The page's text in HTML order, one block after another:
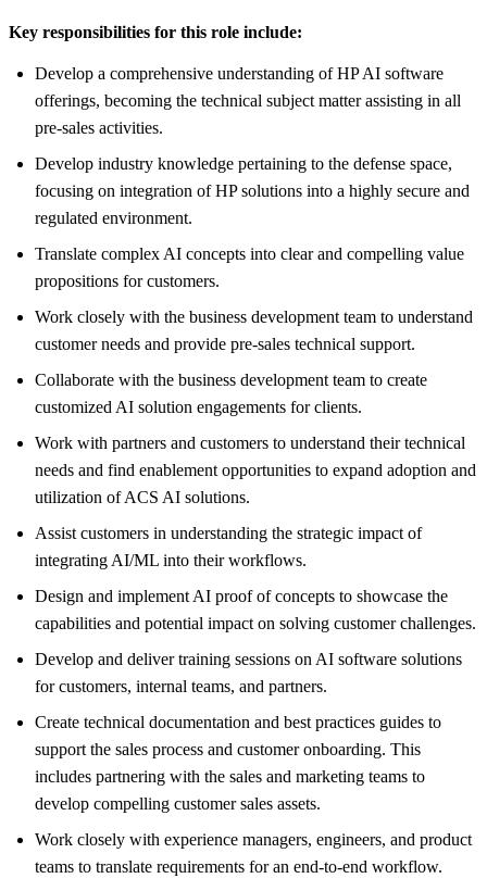
Key responsibilities for this role include:
Develop a comprehensive understanding of HP AI software
offerings, becoming the technical subject matter assisting in all
pre-sales activities.
Develop industry knowledge pertaining to the defense space,
focusing on integration of HP solutions into a highly secure and
regulated environment.
Translate complex AI concepts into clear and compelling value
propositions for customers.
Work closely with the business development team to understand
customer needs and provide pre-sales technical support.
Collaborate with the business development team to create
customized AI solution engagements for clients.
Work with partners and customers to understand their technical
needs and find enablement opportunities to expand adoption and
utilization of ACS AI solutions.
Assist customers in understanding the strategic impact of
integrating AI/ML into their workflows.
Design and implement AI proof of concepts to showcase the
capabilities and potential impact on solving customer challenges.
Develop and deliver training sessions on AI software solutions
for customers, internal teams, and partners.
Create technical documentation and best practices guides to
support the sales process and customer onboarding. This
includes partnering with the sales and marketing teams to
develop compelling customer sales assets.
Work closely with experience managers, engineers, and product
teams to translate requirements for an end-to-end workflow.